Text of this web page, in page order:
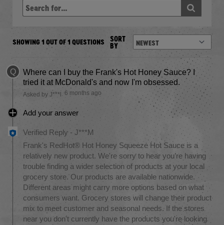
SHOWING 1 OUT OF 1 QUESTIONS SORT
BY
Q
Where can I buy the Frank's Hot Honey Sauce? I
tried it at McDonald's and now I'm obsessed.
Asked by J***l 6 months ago
Add your answer
Verified Reply- J***M
Frank's RedHot® Hot Honey Squeeze Hot Sauce is a
relatively new product. We're sorry to hear you’re having
trouble finding a wider selection of products at your local
grocery store. Our products are available nationwide.
Different areas might carry more options based on what
consumers want. Grocery stores will change their product
mix to meet customer and seasonal needs. If the stores
near you don't currently have the products you're looking